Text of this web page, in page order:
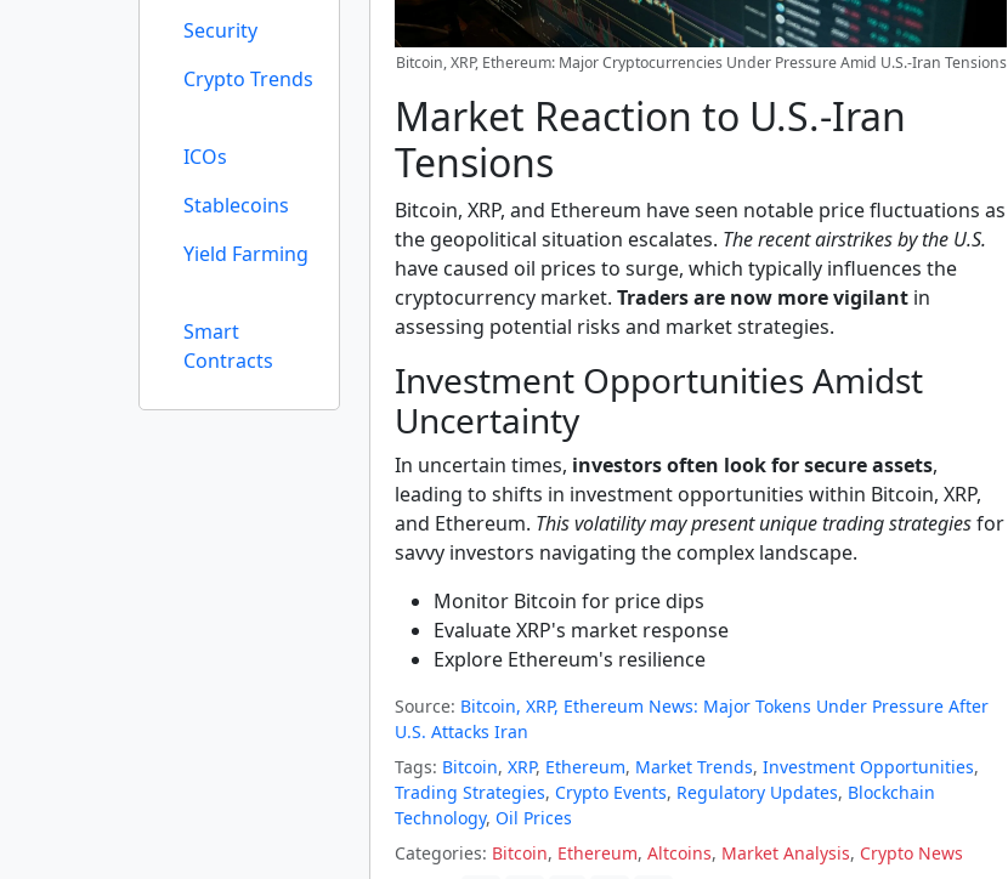
Security
Crypto Trends
ICOs
Stablecoins
Yield Farming
Smart
Contracts
Bitcoin, XRP, Ethereum: Major Cryptocurrencies Under Pressure Amid U.S.-Iran Tensions
Market Reaction to U.S.-Iran
Tensions
Bitcoin, XRP, and Ethereum have seen notable price fluctuations as
the geopolitical situation escalates. The recent airstrikes by the U.S.
have caused oil prices to surge, which typically influences the
cryptocurrency market. Traders are now more vigilant in
assessing potential risks and market strategies.
Investment Opportunities Amidst
Uncertainty
In uncertain times, investors often look for secure assets,
leading to shifts in investment opportunities within Bitcoin, XRP,
and Ethereum. This volatility may present unique trading strategiesfor
savvy investors navigating the complex landscape.
Monitor Bitcoin for price dips
Evaluate XRP's market response
Explore Ethereum's resilience
Source: Bitcoin, XRP, Ethereum News: Major Tokens Under Pressure After
U.S. Attacks Iran
Tags: Bitcoin, XRP, Ethereum, Market Trends, Investment Opportunities,
Trading Strategies, Crypto Events, Regulatory Updates, Blockchain
Technology, Oil Prices
Categories: Bitcoin, Ethereum, Altcoins, Market Analysis, Crypto News